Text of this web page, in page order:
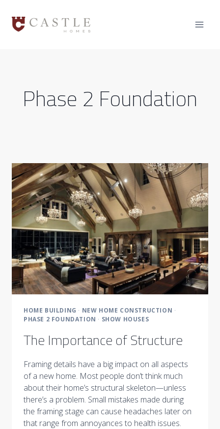
content
Phase 2 Foundation
HOME BUILDING · NEW HOME CONSTRUCTION ·
PHASE 2 FOUNDATION · SHOW HOUSES
The Importance of Structure
Framing details have a big impact on all aspects
of a new home. Most people don’t think much
about their home’s structural skeleton—unless
there’s a problem. Small mistakes made during
the framing stage can cause headaches later on
that range from annoyances to health issues.